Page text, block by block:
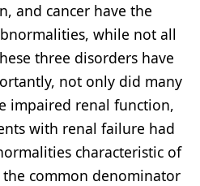
and cancer have the
while not all
three disorders have
not only did many
impaired renal function,
with renal failure had
characteristic of
common denominator